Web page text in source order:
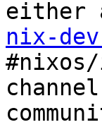
nix-